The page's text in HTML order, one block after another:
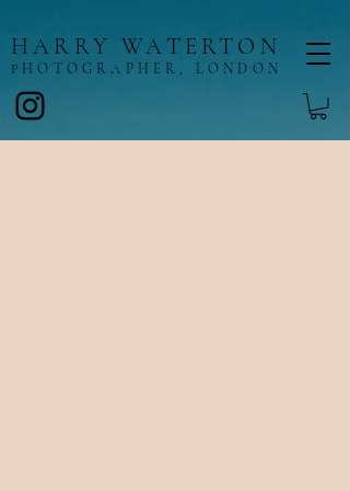
HARRY WATERTON
P HOTOGRAPHER, LONDON